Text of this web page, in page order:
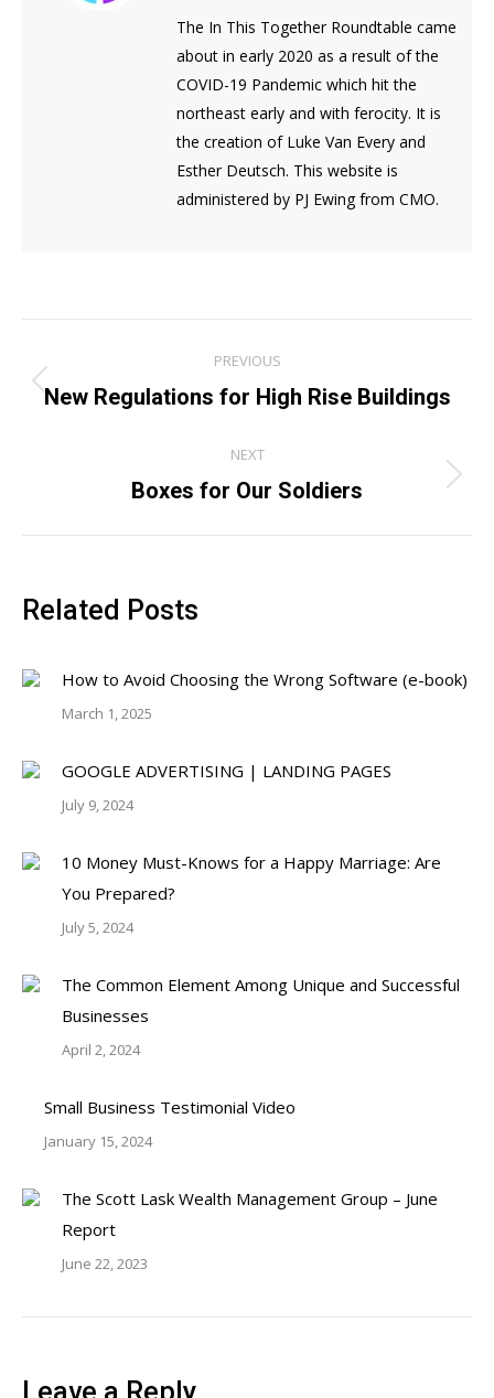
The In This Together Roundtable came
about in early 2020 as a result of the
COVID-19 Pandemic which hit the
northeast early and with ferocity. It is
the creation of Luke Van Every and
Esther Deutsch. This website is
administered by PJ Ewing from CMO.
navigation
PREVIOUS
Previous
New Regulations for High Rise Buildings
NEXT
Next
Boxes for Our Soldiers
Related Posts
How to Avoid Choosing the Wrong Software (e-book)
March 1, 2025
GOOGLE ADVERTISING | LANDING PAGES
July 9, 2024
10 Money Must-Knows for a Happy Marriage: Are
You Prepared?
July 5, 2024
The Common Element Among Unique and Successful
Businesses
April 2, 2024
Small Business Testimonial Video
January 15, 2024
The Scott Lask Wealth Management Group – June
Report
June 22, 2023